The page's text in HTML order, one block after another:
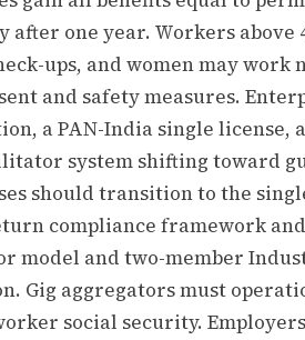
one year. Workers
ups, and women may
and safety measures.
a PAN-India single license,
system shifting toward
should transition to the
compliance framework
model and two-member
Gig aggregators must
social security.